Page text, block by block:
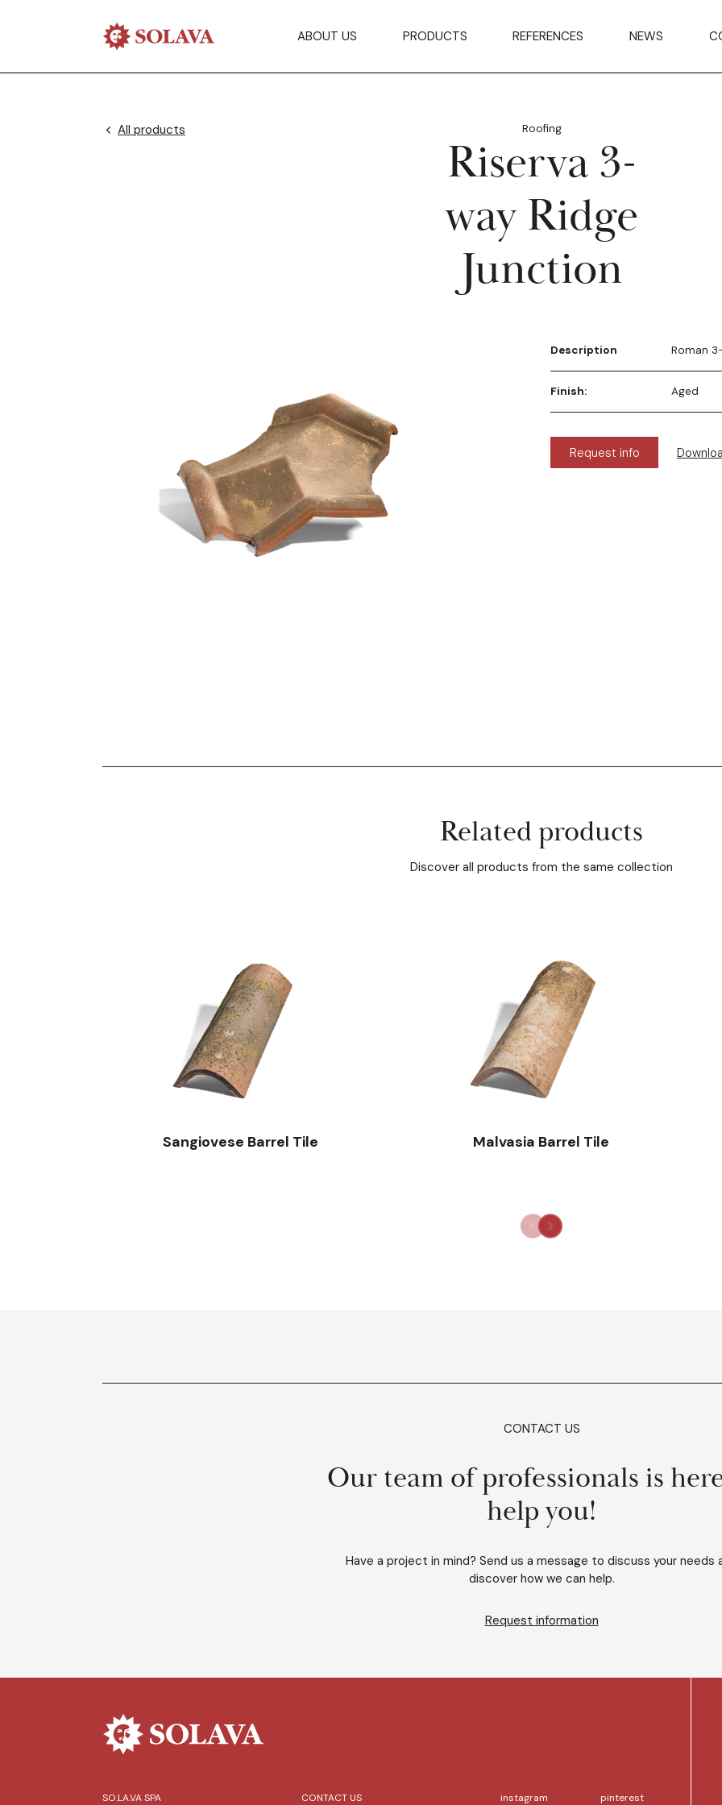
ABOUT US PRODUCTS REFERENCES NEWS
All products Roofing
Riserva 3-
way Ridge
Junction
Description Roman
Finish: Aged
Request info
Related products
Discover all products from the same collection
Sangiovese Barrel Tile Malvasia Barrel Tile
CONTACT US
Our team of professionals is
help you!
Have a project in mind? Send us a message to discuss your needs
discover how we can help.
Request information
SO.LA.VA SPA CONTACT US instagram pinterest